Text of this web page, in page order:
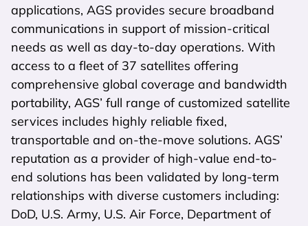
applications, AGS provides secure broadband
communications in support of mission-critical
needs as well as day-to-day operations. With
access to a fleet of 37 satellites offering
comprehensive global coverage and bandwidth
portability, AGS’ full range of customized satellite
services includes highly reliable fixed,
transportable and on-the-move solutions. AGS’
reputation as a provider of high-value end-to-
end solutions has been validated by long-term
relationships with diverse customers including:
DoD, U.S. Army, U.S. Air Force, Department of